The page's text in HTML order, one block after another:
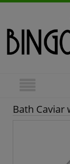
Bath Caviar